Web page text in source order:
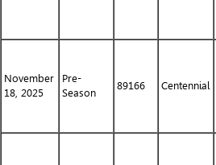
November
18, 2025
Pre-
Season
89166 Centennial